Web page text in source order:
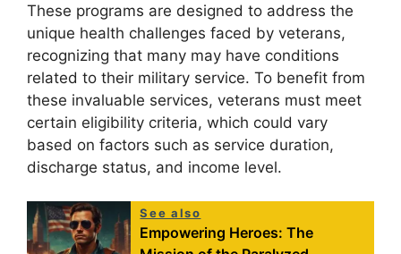
These programs are designed to address the
unique health challenges faced by veterans,
recognizing that many may have conditions
related to their military service. To benefit from
these invaluable services, veterans must meet
certain eligibility criteria, which could vary
based on factors such as service duration,
discharge status, and income level.
See also
Empowering Heroes: The